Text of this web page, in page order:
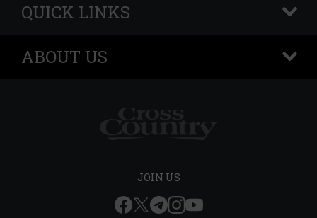
QUICK LINKS
+
ABOUT US
+
JOIN US